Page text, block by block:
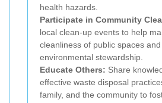
health hazards.
Participate in Community
local clean-up events to help
cleanliness of public spaces
environmental stewardship.
Educate Others: Share
effective waste disposal
family, and the community to